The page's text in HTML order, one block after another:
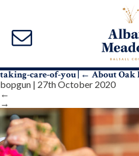
taking-care-of-you ← About Oak
bopgun | 27th October 2020
←
→